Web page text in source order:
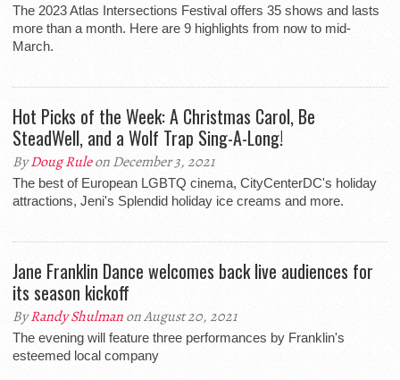
The 2023 Atlas Intersections Festival offers 35 shows and lasts
more than a month. Here are 9 highlights from now to mid-
March.
Hot Picks of the Week: A Christmas Carol, Be
SteadWell, and a Wolf Trap Sing-A-Long!
ByDoug Ruleon December 3, 2021
The best of European LGBTQ cinema, CityCenterDC's holiday
attractions, Jeni's Splendid holiday ice creams and more.
Jane Franklin Dance welcomes back live audiences for
its season kickoff
ByRandy Shulmanon August 20, 2021
The evening will feature three performances by Franklin's
esteemed local company